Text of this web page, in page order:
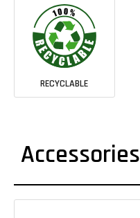
RECYCLABLE
Accessories